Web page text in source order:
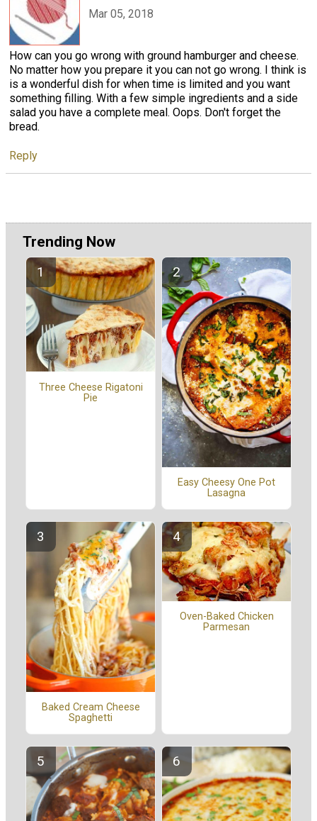
Mar 05, 2018
How can you go wrong with ground hamburger and cheese.
No matter how you prepare it you can not go wrong. I think is
is a wonderful dish for when time is limited and you want
something filling. With a few simple ingredients and a side
salad you have a complete meal. Oops. Don't forget the
bread.
Reply
Trending Now
Three Cheese Rigatoni
Pie
Easy Cheesy One Pot
Lasagna
Baked Cream Cheese
Spaghetti
Oven-Baked Chicken
Parmesan